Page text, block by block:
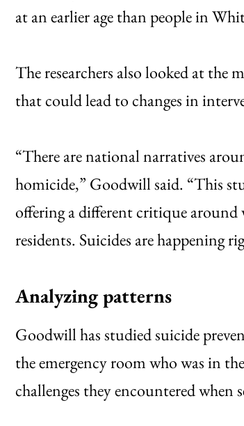
at an earlier age than people in
The researchers also looked at the
that could lead to changes in
“There are national narratives
homicide,” Goodwill said. “This
offering a different critique around
residents. Suicides are happening
Analyzing patterns
Goodwill has studied suicide
the emergency room who was in
challenges they encountered when